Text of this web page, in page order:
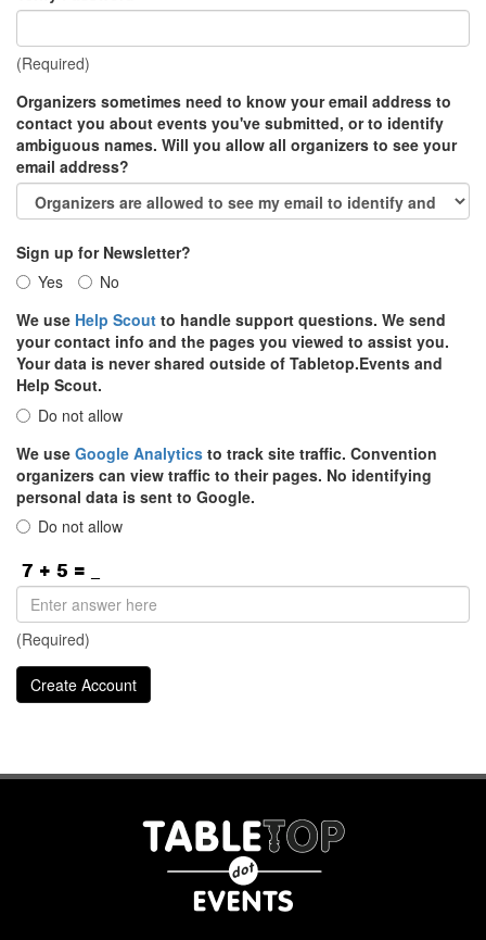
(Required)
Organizers sometimes need to know your email address to
contact you about events you've submitted, or to identify
ambiguous names. Will you allow all organizers to see your
email address?
Sign up for Newsletter?
Yes
No
We use Help Scout to handle support questions. We send
your contact info and the pages you viewed to assist you.
Your data is never shared outside of Tabletop.Events and
Help Scout.
Do not allow
We use Google Analytics to track site traffic. Convention
organizers can view traffic to their pages. No identifying
personal data is sent to Google.
Do not allow
(Required)